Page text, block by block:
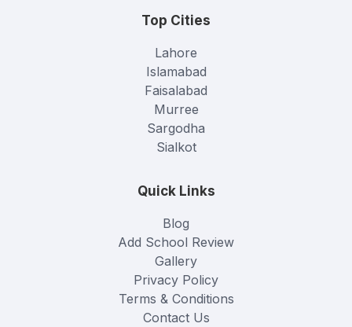
Top Cities
Lahore
Islamabad
Faisalabad
Murree
Sargodha
Sialkot
Quick Links
Blog
Add School Review
Gallery
Privacy Policy
Terms & Conditions
Contact Us